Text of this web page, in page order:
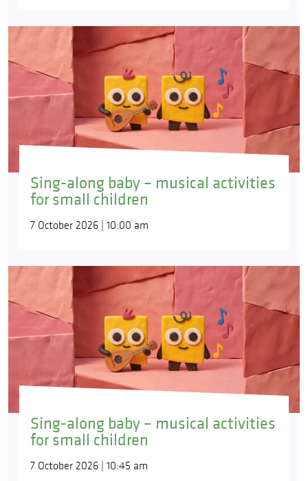
Sing-along baby – musical activities
for small children
7 October 2026 | 10:00 am
Sing-along baby – musical activities
for small children
7 October 2026 | 10:45 am